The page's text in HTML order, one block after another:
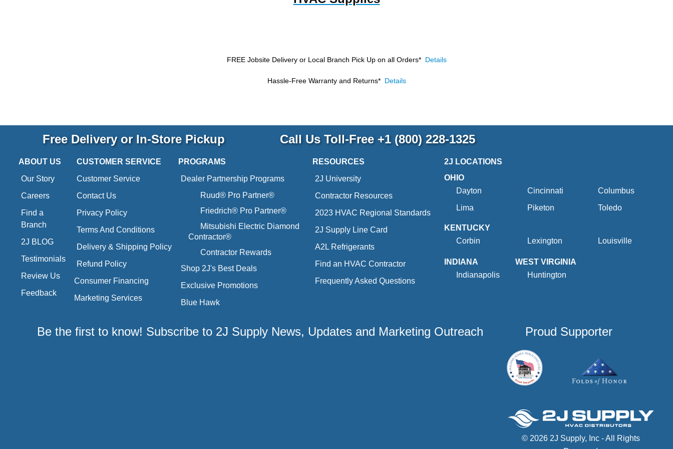
FREE Jobsite Delivery or Local Branch Pick Up on all Orders* Details
Hassle-Free Warranty and Returns* Details
Free Delivery or In-Store Pickup Call Us Toll-Free +1 (800) 228-1325
ABOUT US
Our Story
Careers
Find a
Branch
2J BLOG
Testimonials
Review Us
Feedback
CUSTOMER SERVICE
Customer Service
Contact Us
Privacy Policy
Terms And Conditions
Delivery & Shipping Policy
Refund Policy
Consumer Financing
Marketing Services
PROGRAMS
Dealer Partnership Programs
Ruud® Pro Partner®
Friedrich® Pro Partner®
Mitsubishi Electric Diamond
Contractor®
Contractor Rewards
Shop 2J's Best Deals
Exclusive Promotions
Blue Hawk
RESOURCES
2J University
Contractor Resources
2023 HVAC Regional Standards
2J Supply Line Card
A2L Refrigerants
Find an HVAC Contractor
Frequently Asked Questions
2J LOCATIONS
OHIO
Dayton
Cincinnati
Columbus
Lima
Piketon Toledo
KENTUCKY
Corbin
Lexington Louisville
INDIANA
Indianapolis
WEST VIRGINIA
Huntington
Be the first to know! Subscribe to 2J Supply News, Updates and Marketing Outreach Proud Supporter
© 2026 2J Supply, Inc - All Rights